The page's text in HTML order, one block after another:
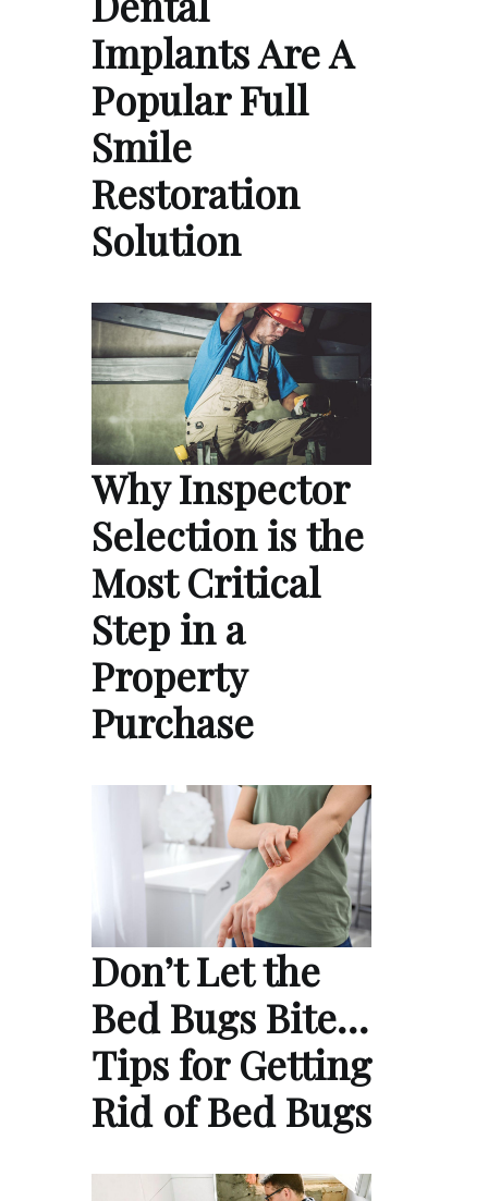
Implants Are A
Popular Full
Smile
Restoration
Solution
Why Inspector
Selection is the
Most Critical
Step in a
Property
Purchase
Don’t Let the
Bed Bugs Bite…
Tips for Getting
Rid of Bed Bugs